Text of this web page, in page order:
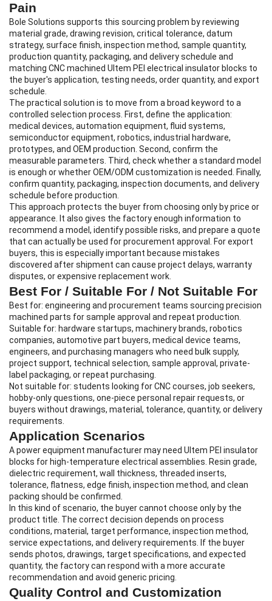
Pain
Bole Solutions supports this sourcing problem by reviewing
material grade, drawing revision, critical tolerance, datum
strategy, surface finish, inspection method, sample quantity,
production quantity, packaging, and delivery schedule and
matching CNC machined Ultem PEI electrical insulator blocks to
the buyer's application, testing needs, order quantity, and export
schedule.
The practical solution is to move from a broad keyword to a
controlled selection process. First, define the application:
medical devices, automation equipment, fluid systems,
semiconductor equipment, robotics, industrial hardware,
prototypes, and OEM production. Second, confirm the
measurable parameters. Third, check whether a standard model
is enough or whether OEM/ODM customization is needed. Finally,
confirm quantity, packaging, inspection documents, and delivery
schedule before production.
This approach protects the buyer from choosing only by price or
appearance. It also gives the factory enough information to
recommend a model, identify possible risks, and prepare a quote
that can actually be used for procurement approval. For export
buyers, this is especially important because mistakes
discovered after shipment can cause project delays, warranty
disputes, or expensive replacement work.
Best For / Suitable For / Not Suitable For
Best for: engineering and procurement teams sourcing precision
machined parts for sample approval and repeat production.
Suitable for: hardware startups, machinery brands, robotics
companies, automotive part buyers, medical device teams,
engineers, and purchasing managers who need bulk supply,
project support, technical selection, sample approval, private-
label packaging, or repeat purchasing.
Not suitable for: students looking for CNC courses, job seekers,
hobby-only questions, one-piece personal repair requests, or
buyers without drawings, material, tolerance, quantity, or delivery
requirements.
Application Scenarios
A power equipment manufacturer may need Ultem PEI insulator
blocks for high-temperature electrical assemblies. Resin grade,
dielectric requirement, wall thickness, threaded inserts,
tolerance, flatness, edge finish, inspection method, and clean
packing should be confirmed.
In this kind of scenario, the buyer cannot choose only by the
product title. The correct decision depends on process
conditions, material, target performance, inspection method,
service expectations, and delivery requirements. If the buyer
sends photos, drawings, target specifications, and expected
quantity, the factory can respond with a more accurate
recommendation and avoid generic pricing.
Quality Control and Customization